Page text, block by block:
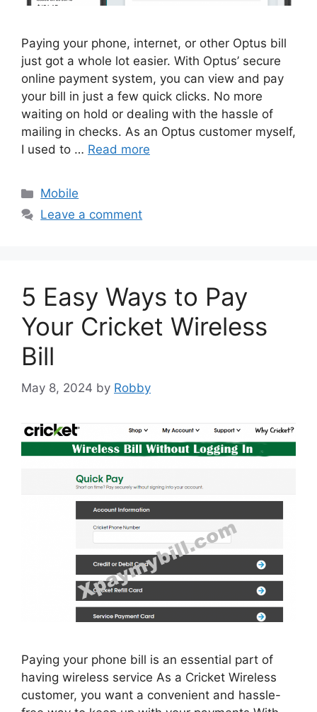
Paying your phone, internet, or other Optus bill
just got a whole lot easier. With Optus’ secure
online payment system, you can view and pay
your bill in just a few quick clicks. No more
waiting on hold or dealing with the hassle of
mailing in checks. As an Optus customer myself,
I used to … Read more
Categories
Mobile
Leave a comment
5 Easy Ways to Pay
Your Cricket Wireless
Bill
May 8, 2024 by Robby
Paying your phone bill is an essential part of
having wireless service As a Cricket Wireless
customer, you want a convenient and hassle-